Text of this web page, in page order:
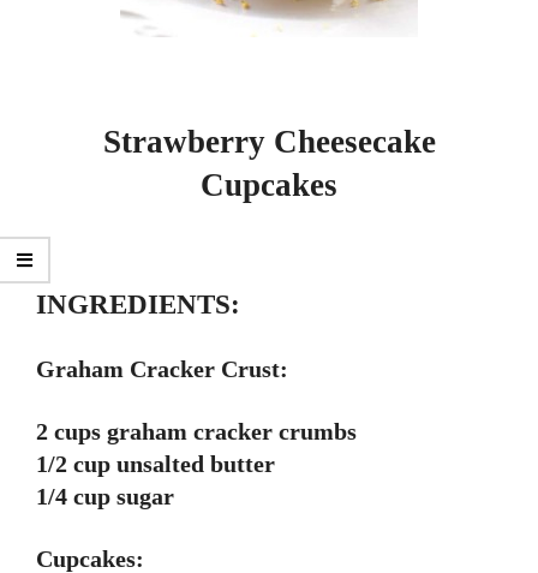
Strawberry Cheesecake
Cupcakes
INGREDIENTS:
Graham Cracker Crust:
2 cups graham cracker crumbs
1/2 cup unsalted butter
1/4 cup sugar
Cupcakes: